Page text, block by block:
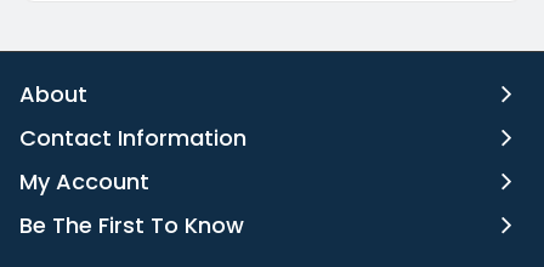
About
Contact Information
My Account
Be The First To Know